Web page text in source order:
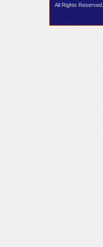
All Rights Reserved.